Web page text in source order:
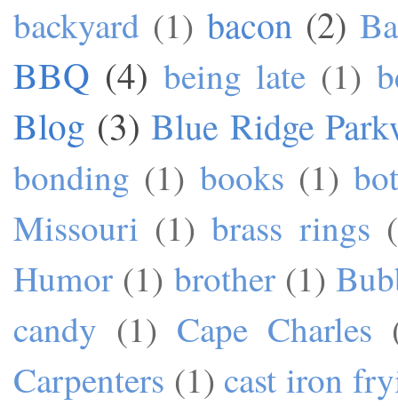
backyard (1) bacon (2)
BBQ (4) being late (1)
Blog (3) Blue Ridge
bonding (1) books (1)
Missouri (1) brass rings
Humor (1) brother (1)
candy (1) Cape Charles
Carpenters (1) cast iron